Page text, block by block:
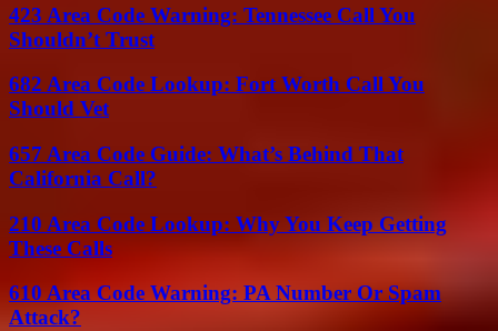
423 Area Code Warning: Tennessee Call You
Shouldn’t Trust
682 Area Code Lookup: Fort Worth Call You
Should Vet
657 Area Code Guide: What’s Behind That
California Call?
210 Area Code Lookup: Why You Keep Getting
These Calls
610 Area Code Warning: PA Number Or Spam
Attack?